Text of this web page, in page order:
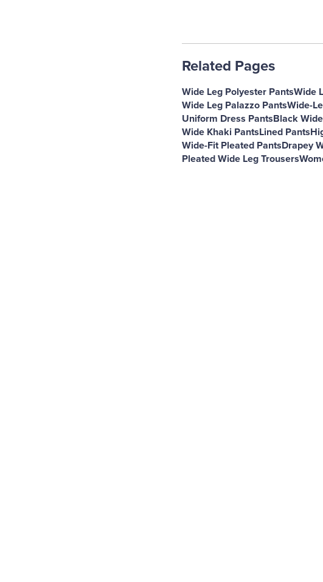
Related Pages
Wide Leg Polyester PantsWide
Wide Leg Palazzo PantsWide-
Uniform Dress PantsBlack
Wide Khaki PantsLined Pants
Wide-Fit Pleated PantsDrapey
Pleated Wide Leg Trousers